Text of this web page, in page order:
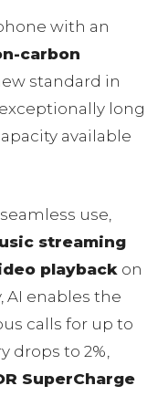
with an
carbon
standard in
long
available
use,
streaming
playback on
AI enables the
calls for up to
drops to 2%,
SuperCharge